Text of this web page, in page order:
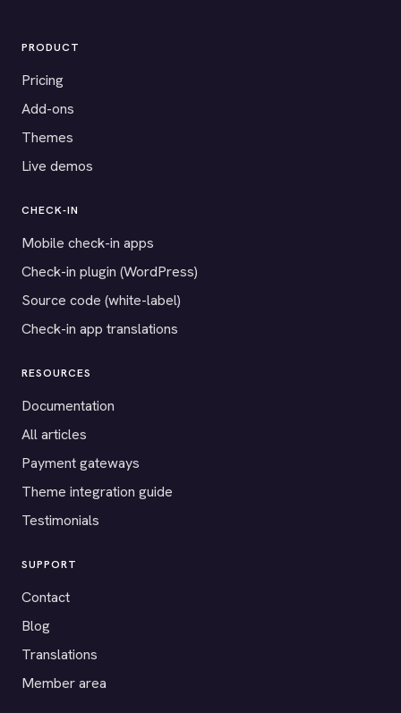
PRODUCT
Pricing
Add-ons
Themes
Live demos
CHECK-IN
Mobile check-in apps
Check-in plugin (WordPress)
Source code (white-label)
Check-in app translations
RESOURCES
Documentation
All articles
Payment gateways
Theme integration guide
Testimonials
SUPPORT
Contact
Blog
Translations
Member area